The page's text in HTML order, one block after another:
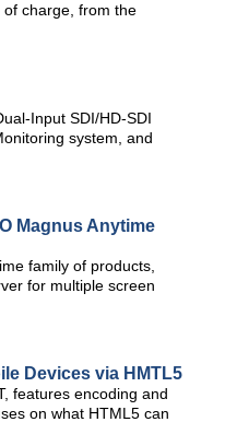
charge, from the
Input SDI/HD-SDI
system, and
Magnus Anytime
family of products,
for multiple screen
Devices via HMTL5
features encoding and
on what HTML5 can